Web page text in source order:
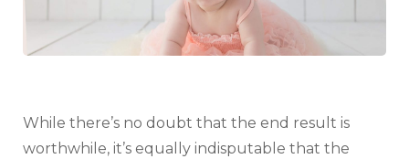
While there’s no doubt that the end result is
worthwhile, it’s equally indisputable that the